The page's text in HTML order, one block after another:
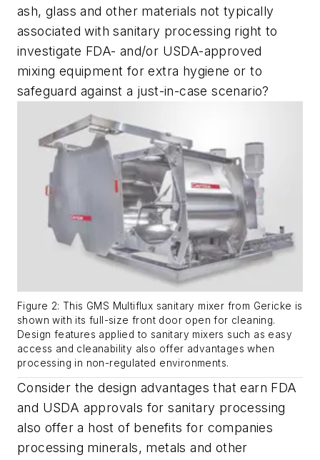
ash, glass and other materials not typically
associated with sanitary processing right to
investigate FDA- and/or USDA-approved
mixing equipment for extra hygiene or to
safeguard against a just-in-case scenario?
Figure 2: This GMS Multiflux sanitary mixer from Gericke is
shown with its full-size front door open for cleaning.
Design features applied to sanitary mixers such as easy
access and cleanability also offer advantages when
processing in non-regulated environments.
Consider the design advantages that earn FDA
and USDA approvals for sanitary processing
also offer a host of benefits for companies
processing minerals, metals and other